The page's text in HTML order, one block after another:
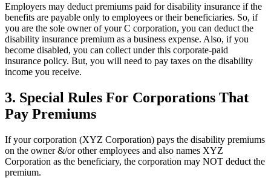
Employers may deduct premiums paid for disability insurance if the
benefits are payable only to employees or their beneficiaries. So, if
you are the sole owner of your C corporation, you can deduct the
disability insurance premium as a business expense. Also, if you
become disabled, you can collect under this corporate-paid
insurance policy. But, you will need to pay taxes on the disability
income you receive.
3. Special Rules For Corporations That
Pay Premiums
If your corporation (XYZ Corporation) pays the disability premiums
on the owner &/or other employees and also names XYZ
Corporation as the beneficiary, the corporation may NOT deduct the
premium.